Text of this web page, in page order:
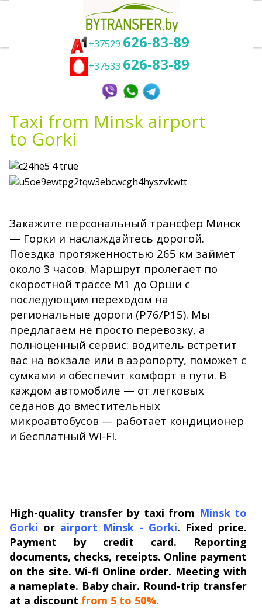
+37529 626-83-89
+37533 626-83-89
Taxi Minsk Gorki - best transfer
service to get from Minsk airport to
Taxi from Minsk airport
to Gorki
Закажите персональный трансфер Минск
— Горки и наслаждайтесь дорогой.
Поездка протяженностью 265 км займет
около 3 часов. Маршрут пролегает по
скоростной трассе М1 до Орши с
последующим переходом на
региональные дороги (Р76/Р15). Мы
предлагаем не просто перевозку, а
полноценный сервис: водитель встретит
вас на вокзале или в аэропорту, поможет с
сумками и обеспечит комфорт в пути. В
каждом автомобиле — от легковых
седанов до вместительных
микроавтобусов — работает кондиционер
и бесплатный WI-FI.
High-quality transfer by taxi from Minsk to
Gorki or airport Minsk - Gorki. Fixed price.
Payment by credit card. Reporting
documents, checks, receipts. Online payment
on the site. Wi-fi Online order. Meeting with
a nameplate. Baby chair. Round-trip transfer
at a discount from 5 to 50%.